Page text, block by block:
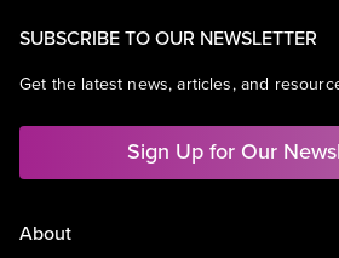
SUBSCRIBE TO OUR NEWSLETTER
Get the latest news, articles, and
Sign Up for Our
About